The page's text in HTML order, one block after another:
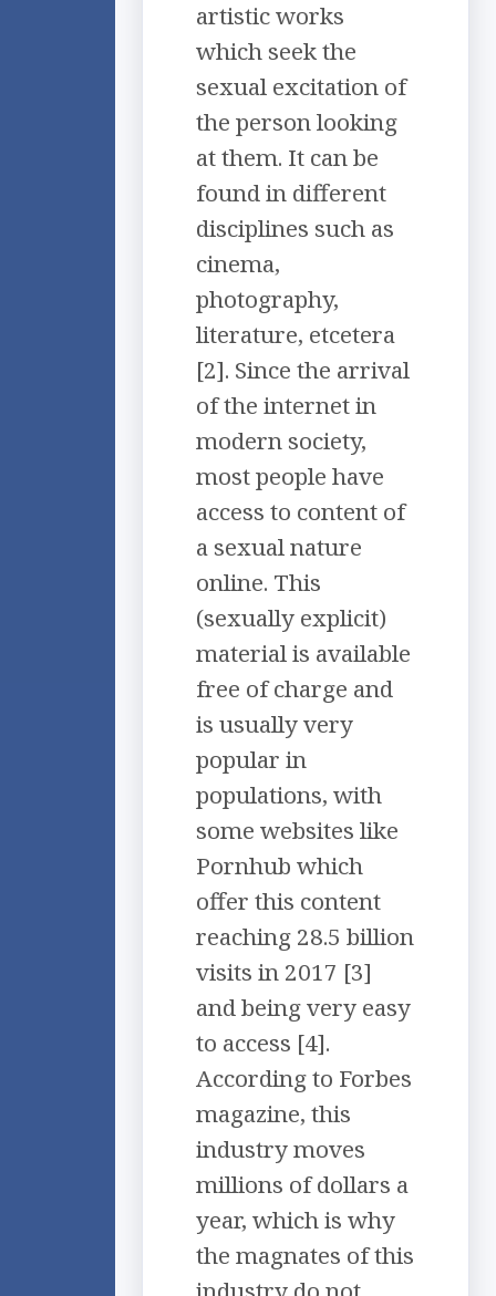
artistic works
which seek the
sexual excitation of
the person looking
at them. It can be
found in different
disciplines such as
cinema,
photography,
literature, etcetera
[2]. Since the arrival
of the internet in
modern society,
most people have
access to content of
a sexual nature
online. This
(sexually explicit)
material is available
free of charge and
is usually very
popular in
populations, with
some websites like
Pornhub which
offer this content
reaching 28.5 billion
visits in 2017 [3]
and being very easy
to access [4].
According to Forbes
magazine, this
industry moves
millions of dollars a
year, which is why
the magnates of this